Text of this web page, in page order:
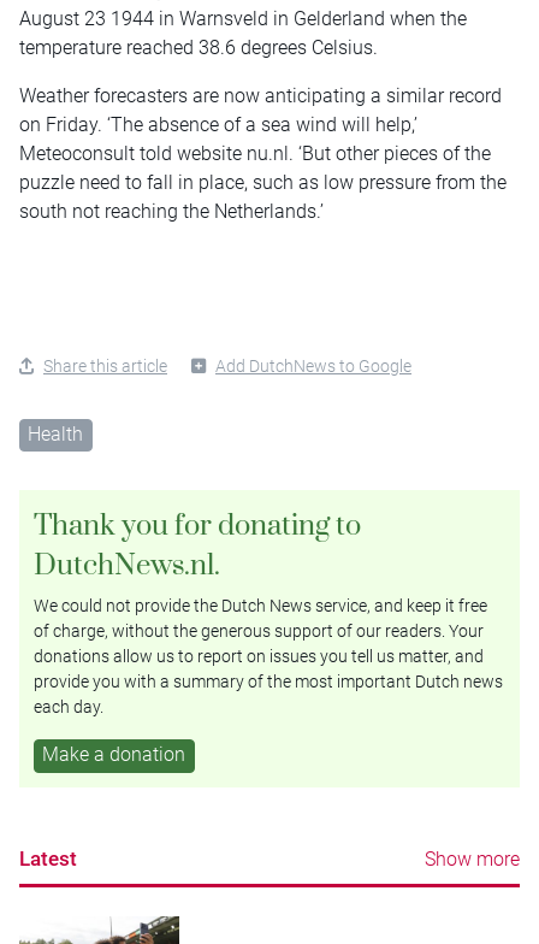
August 23 1944 in Warnsveld in Gelderland when the
temperature reached 38.6 degrees Celsius.
Weather forecasters are now anticipating a similar record
on Friday. ‘The absence of a sea wind will help,’
Meteoconsult told website nu.nl. ‘But other pieces of the
puzzle need to fall in place, such as low pressure from the
south not reaching the Netherlands.’
Share this article Add DutchNews to Google
Health
Thank you for donating to
DutchNews.nl.
We could not provide the Dutch News service, and keep it free
of charge, without the generous support of our readers. Your
donations allow us to report on issues you tell us matter, and
provide you with a summary of the most important Dutch news
each day.
Make a donation
Latest Show more